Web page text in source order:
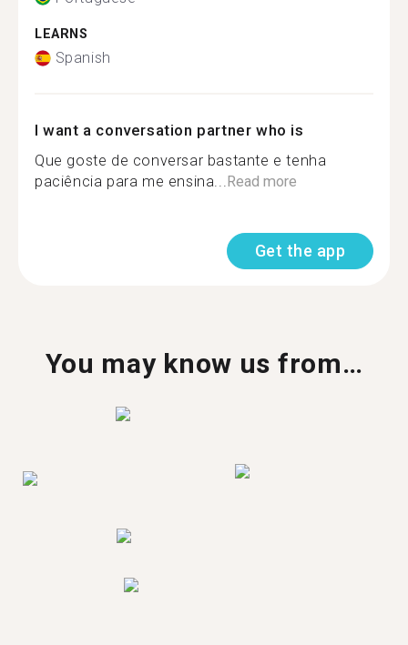
LEARNS
Spanish
I want a conversation partner who is
Que goste de conversar bastante e tenha
paciência para me ensina...Read more
Get the app
You may know us from…